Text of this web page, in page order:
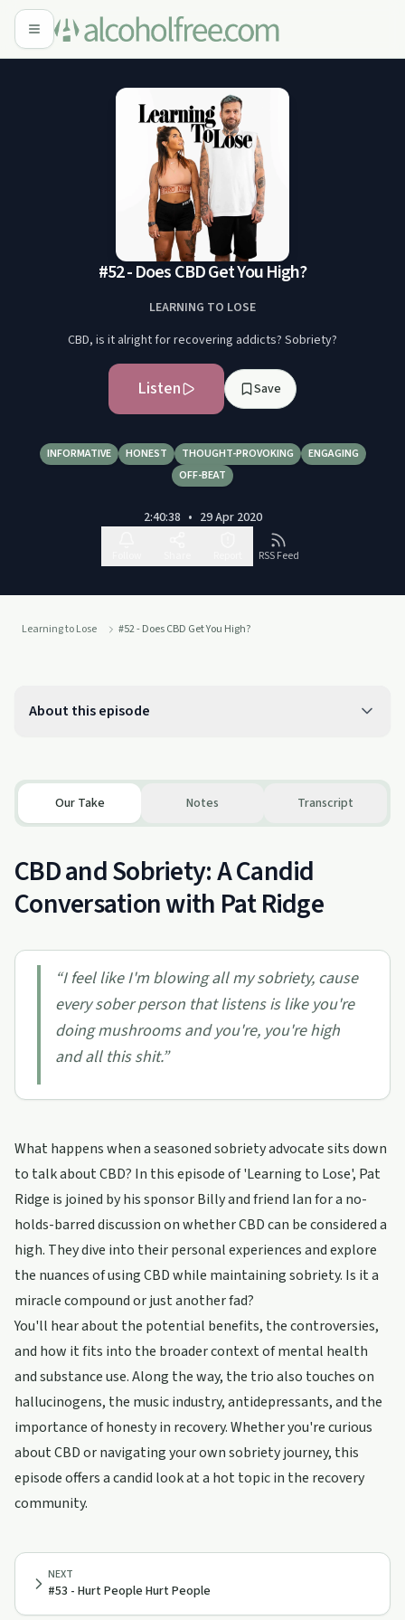
#52 - Does CBD Get You High?
LEARNING TO LOSE
CBD, is it alright for recovering addicts? Sobriety?
Listen Save
INFORMATIVE HONEST THOUGHT-PROVOKING
ENGAGING
OFF-BEAT
2:40:38 • 29 Apr 2020
RSS Feed
Learning to Lose #52 - Does CBD Get You High?
About this episode
Our Take Notes Transcript
CBD and Sobriety: A Candid
Conversation with Pat Ridge
“I feel like I'm blowing all my sobriety, cause
every sober person that listens is like you're
doing mushrooms and you're, you're high
and all this shit.”
What happens when a seasoned sobriety advocate sits down
to talk about CBD? In this episode of 'Learning to Lose', Pat
Ridge is joined by his sponsor Billy and friend Ian for a no-
holds-barred discussion on whether CBD can be considered a
high. They dive into their personal experiences and explore
the nuances of using CBD while maintaining sobriety. Is it a
miracle compound or just another fad?
You'll hear about the potential benefits, the controversies,
and how it fits into the broader context of mental health
and substance use. Along the way, the trio also touches on
hallucinogens, the music industry, antidepressants, and the
importance of honesty in recovery. Whether you're curious
about CBD or navigating your own sobriety journey, this
episode offers a candid look at a hot topic in the recovery
community.
NEXT
#53 - Hurt People Hurt People